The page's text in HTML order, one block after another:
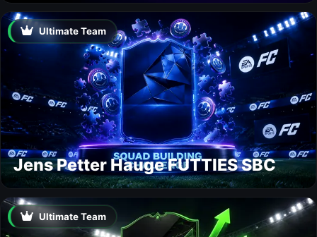
Ultimate Team
Jens Petter Hauge FUTTIES SBC
Ultimate Team